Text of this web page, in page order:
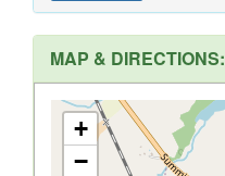
MAP & DIRECTIONS:
+
−